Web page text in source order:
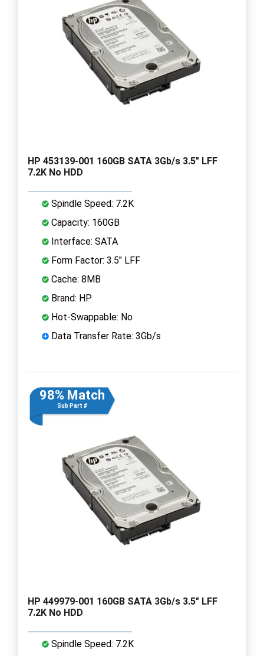
HP 453139-001 160GB SATA 3Gb/s 3.5" LFF
7.2K No HDD
Spindle Speed: 7.2K
Capacity: 160GB
Interface: SATA
Form Factor: 3.5" LFF
Cache: 8MB
Brand: HP
Hot-Swappable: No
Data Transfer Rate: 3Gb/s
98% Match
Sub Part #
HP 449979-001 160GB SATA 3Gb/s 3.5" LFF
7.2K No HDD
Spindle Speed: 7.2K